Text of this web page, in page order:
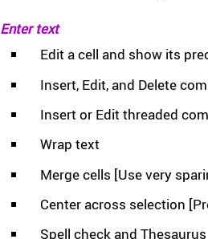
Enter text
Edit a cell and show its
Insert, Edit, and Delete
Insert or Edit threaded
Wrap text
Merge cells [Use very
Center across selection
Spell check and Thesaurus